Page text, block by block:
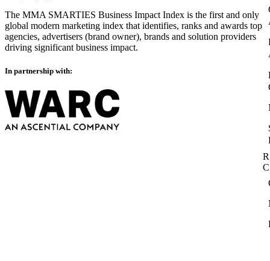
The MMA SMARTIES Business Impact Index is the first and only
global modern marketing index that identifies, ranks and awards top
agencies, advertisers (brand owner), brands and solution providers
driving significant business impact.
In partnership with: